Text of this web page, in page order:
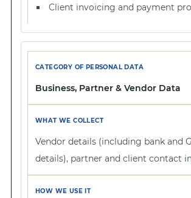
Client invoicing and payment
Business, Partner & Vendor Data
Vendor details (including bank and
details), partner and client contact